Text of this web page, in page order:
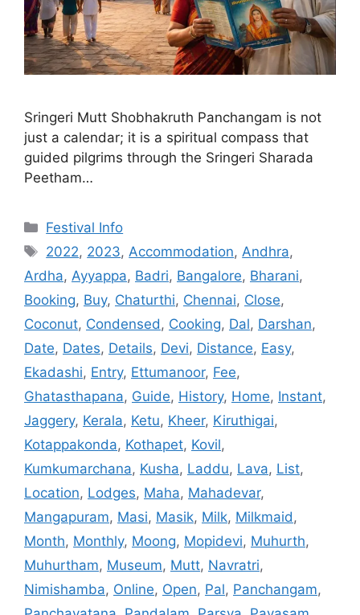
Sringeri Mutt Shobhakruth Panchangam is not
just a calendar; it is a spiritual compass that
guided pilgrims through the Sringeri Sharada
Peetham…
Categories
Festival Info
Tags
2022, 2023,Accommodation,Andhra,
Ardha, Ayyappa, Badri, Bangalore, Bharani,
Booking, Buy, Chaturthi, Chennai, Close,
Coconut, Condensed, Cooking, Dal, Darshan,
Date, Dates, Details, Devi, Distance, Easy,
Ekadashi, Entry, Ettumanoor, Fee,
Ghatasthapana, Guide, History, Home, Instant,
Jaggery, Kerala, Ketu, Kheer, Kiruthigai,
Kotappakonda, Kothapet, Kovil,
Kumkumarchana, Kusha, Laddu, Lava, List,
Location, Lodges, Maha, Mahadevar,
Mangapuram, Masi, Masik, Milk, Milkmaid,
Month, Monthly, Moong, Mopidevi, Muhurth,
Muhurtham, Museum, Mutt, Navratri,
Nimishamba, Online, Open, Pal, Panchangam,